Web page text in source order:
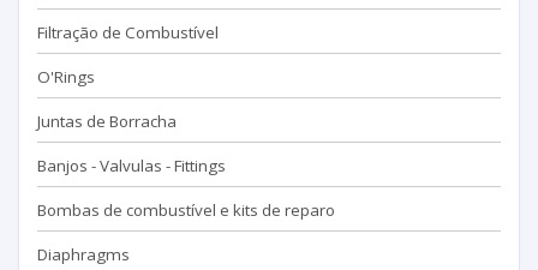
Filtração de Combustível
O'Rings
Juntas de Borracha
Banjos - Valvulas - Fittings
Bombas de combustível e kits de reparo
Diaphragms